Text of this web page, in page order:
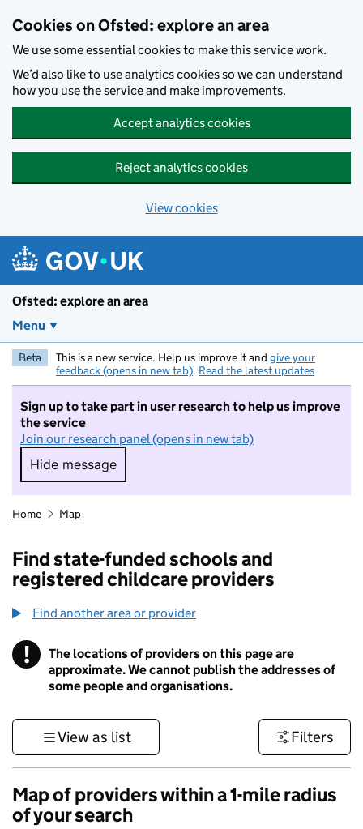
Cookies on Ofsted: explore an area
We use some essential cookies to make this service work.
We’d also like to use analytics cookies so we can understand
how you use the service and make improvements.
Accept analytics cookies
Reject analytics cookies
View cookies
Ofsted: explore an area
Menu
Beta This is a new service. Help us improve it and give your
feedback (opens in new tab). Read the latest updates
Sign up to take part in user research to help us improve
the service
Join our research panel (opens in new tab)
Hide message
Hide message. I do not want to take part in
Home Map
Find state-funded schools and
registered childcare providers
Find another area or provider
! Information
The locations of providers on this page are
approximate. We cannot publish the addresses of
some people and organisations.
View as list Filters
Map of providers within a 1-mile radius
of your search